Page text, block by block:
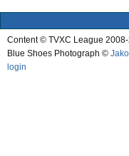
Content © TVXC League
Blue Shoes Photograph ©
login